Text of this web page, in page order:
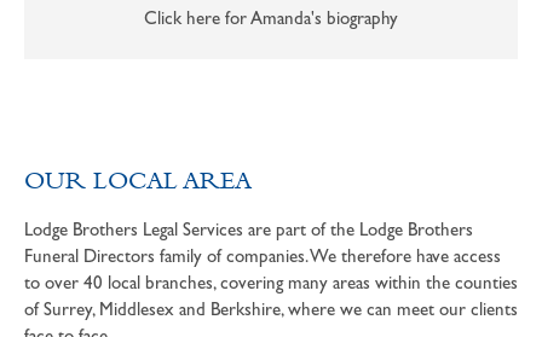
Click here for Amanda's biography
OUR LOCAL AREA
Lodge Brothers Legal Services are part of the Lodge Brothers
Funeral Directors family of companies. We therefore have access
to over 40 local branches, covering many areas within the counties
of Surrey, Middlesex and Berkshire, where we can meet our clients